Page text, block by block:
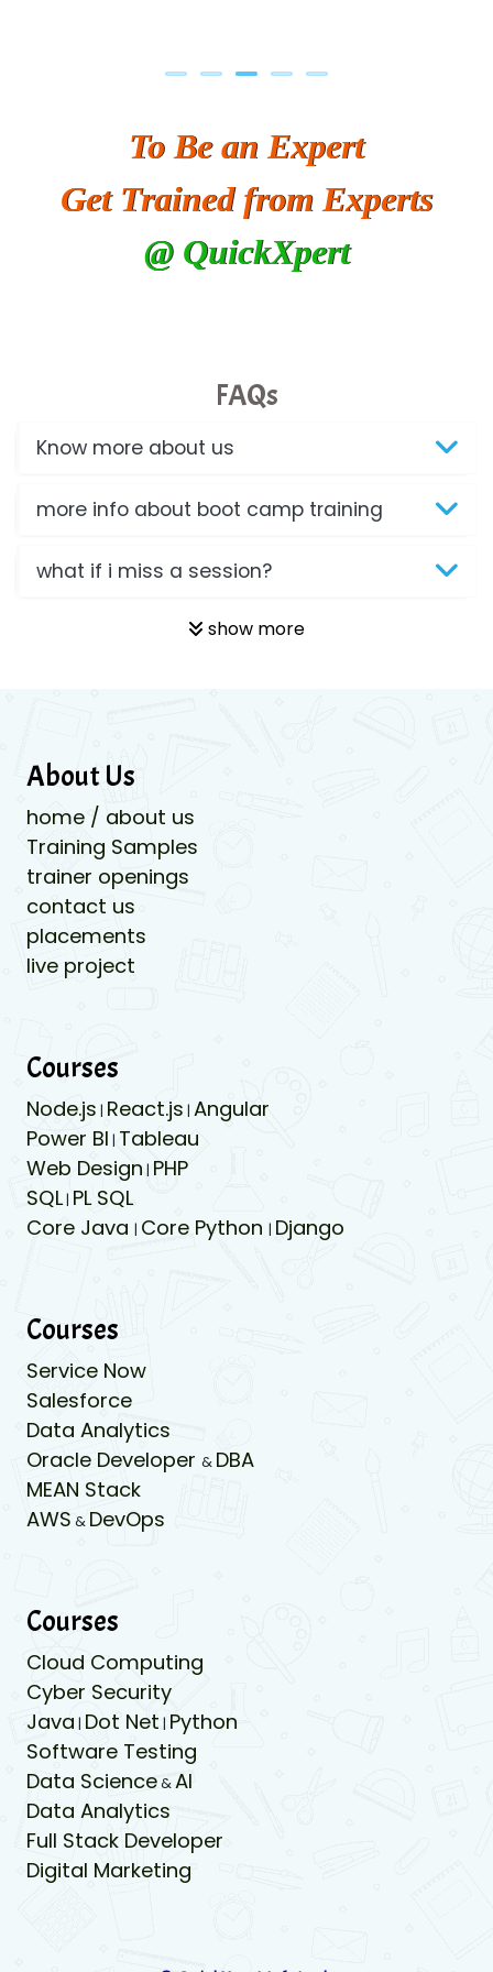
To Be an Expert
Get Trained from Experts
@ QuickXpert
FAQs
Know more about us
more info about boot camp training
what if i miss a session?
show more
About Us
home / about us
Training Samples
trainer openings
contact us
placements
live project
Courses
Node.js | React.js | Angular
Power BI | Tableau
Web Design | PHP
SQL| PL SQL
Core Java | Core Python | Django
Courses
Service Now
Salesforce
Data Analytics
Oracle Developer & DBA
MEAN Stack
AWS & DevOps
Courses
Cloud Computing
Cyber Security
Java | Dot Net | Python
Software Testing
Data Science&AI
Data Analytics
Full Stack Developer
Digital Marketing